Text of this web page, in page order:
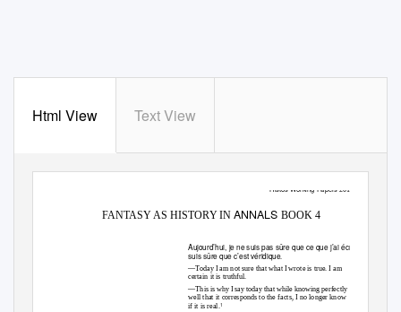
Html View Text View
Histos Working Papers2015.05
FANTASY AS HISTORY INANNALS BOOK 4
Aujourd’hui, je ne suis pas sûre que ce que j’ai écrit soit vrai. Je
suis sûre que c’est véridique.
—Today I am not sure that what I wrote is true. I am
certain it is truthful.
—This is why I say today that while knowing perfectly
well that it corresponds to the facts, I no longer know
if it is real. 1